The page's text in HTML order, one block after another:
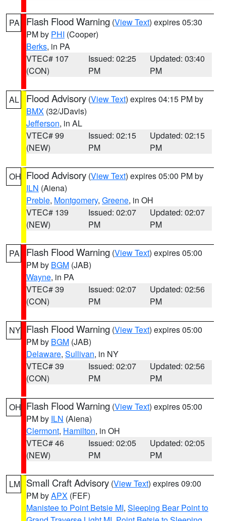
PA Flash Flood Warning (View Text) expires 05:30
PM by PHI (Cooper)
Berks, in PA
VTEC# 107
(CON)
Issued: 02:25
PM
Updated: 03:40
PM
AL Flood Advisory (View Text) expires 04:15 PM by
BMX (32/JDavis)
Jefferson, in AL
VTEC# 99
(NEW)
Issued: 02:15
PM
Updated: 02:15
PM
OH Flood Advisory (View Text) expires 05:00 PM by
ILN (Aiena)
Preble, Montgomery, Greene, in OH
VTEC# 139
(NEW)
Issued: 02:07
PM
Updated: 02:07
PM
PA Flash Flood Warning (View Text) expires 05:00
PM by BGM (JAB)
Wayne, in PA
VTEC# 39
(CON)
Issued: 02:07
PM
Updated: 02:56
PM
NY Flash Flood Warning (View Text) expires 05:00
PM by BGM (JAB)
Delaware, Sullivan, in NY
VTEC# 39
(CON)
Issued: 02:07
PM
Updated: 02:56
PM
OH Flash Flood Warning (View Text) expires 05:00
PM by ILN (Aiena)
Clermont, Hamilton, in OH
VTEC# 46
(NEW)
Issued: 02:05
PM
Updated: 02:05
PM
LM Small Craft Advisory (View Text) expires 09:00
PM byAPX (FEF)
Manistee to Point Betsie MI, Sleeping Bear Point to